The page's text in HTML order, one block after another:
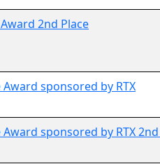
2nd Place
sponsored by RTX
sponsored by RTX